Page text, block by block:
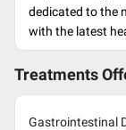
dedicated to the
with the latest
Treatments
Gastrointestinal